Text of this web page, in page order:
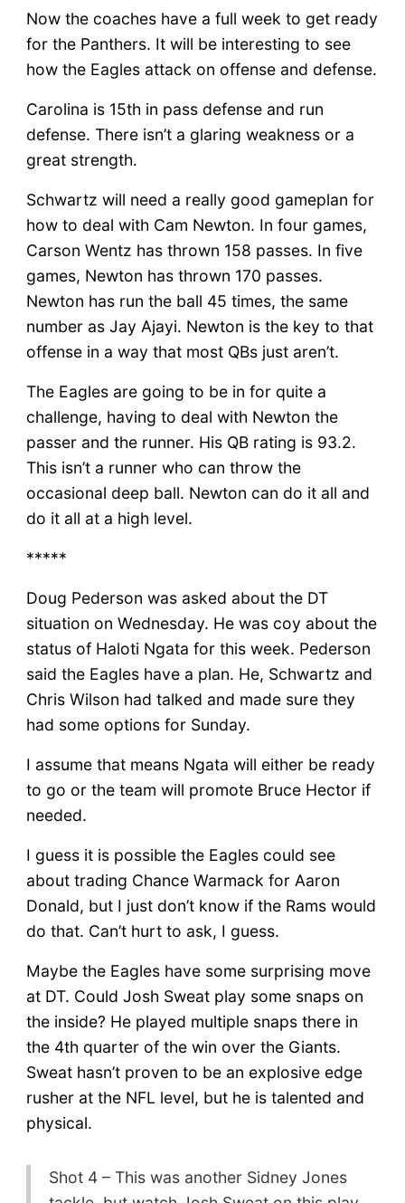
Now the coaches have a full week to get ready
for the Panthers. It will be interesting to see
how the Eagles attack on offense and defense.
Carolina is 15th in pass defense and run
defense. There isn’t a glaring weakness or a
great strength.
Schwartz will need a really good gameplan for
how to deal with Cam Newton. In four games,
Carson Wentz has thrown 158 passes. In five
games, Newton has thrown 170 passes.
Newton has run the ball 45 times, the same
number as Jay Ajayi. Newton is the key to that
offense in a way that most QBs just aren’t.
The Eagles are going to be in for quite a
challenge, having to deal with Newton the
passer and the runner. His QB rating is 93.2.
This isn’t a runner who can throw the
occasional deep ball. Newton can do it all and
do it all at a high level.
*****
Doug Pederson was asked about the DT
situation on Wednesday. He was coy about the
status of Haloti Ngata for this week. Pederson
said the Eagles have a plan. He, Schwartz and
Chris Wilson had talked and made sure they
had some options for Sunday.
I assume that means Ngata will either be ready
to go or the team will promote Bruce Hector if
needed.
I guess it is possible the Eagles could see
about trading Chance Warmack for Aaron
Donald, but I just don’t know if the Rams would
do that. Can’t hurt to ask, I guess.
Maybe the Eagles have some surprising move
at DT. Could Josh Sweat play some snaps on
the inside? He played multiple snaps there in
the 4th quarter of the win over the Giants.
Sweat hasn’t proven to be an explosive edge
rusher at the NFL level, but he is talented and
physical.
Shot 4 – This was another Sidney Jones